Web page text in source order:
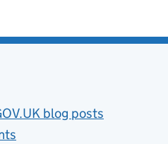
blog posts